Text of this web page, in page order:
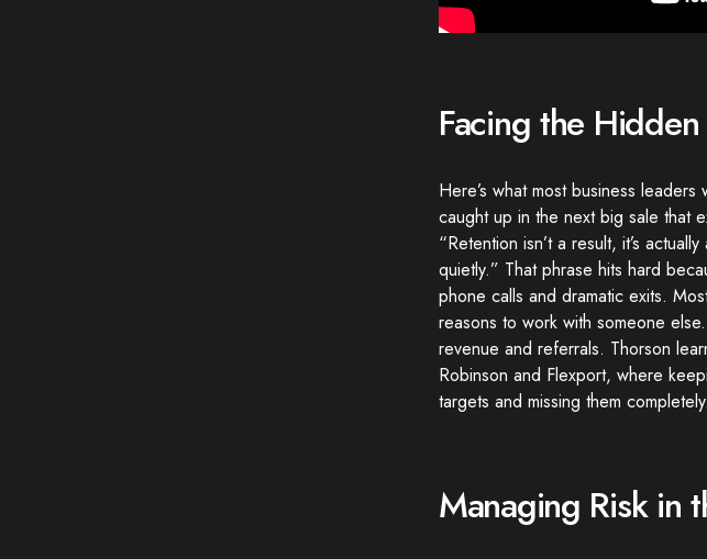
Facing the
Here’s what most business
caught up in the next big sale that
“Retention isn’t a result, it’s
quietly.” That phrase hits hard
phone calls and dramatic exits.
reasons to work with someone
revenue and referrals. Thorson
Robinson and Flexport, where
targets and missing them completely.
Managing Risk in